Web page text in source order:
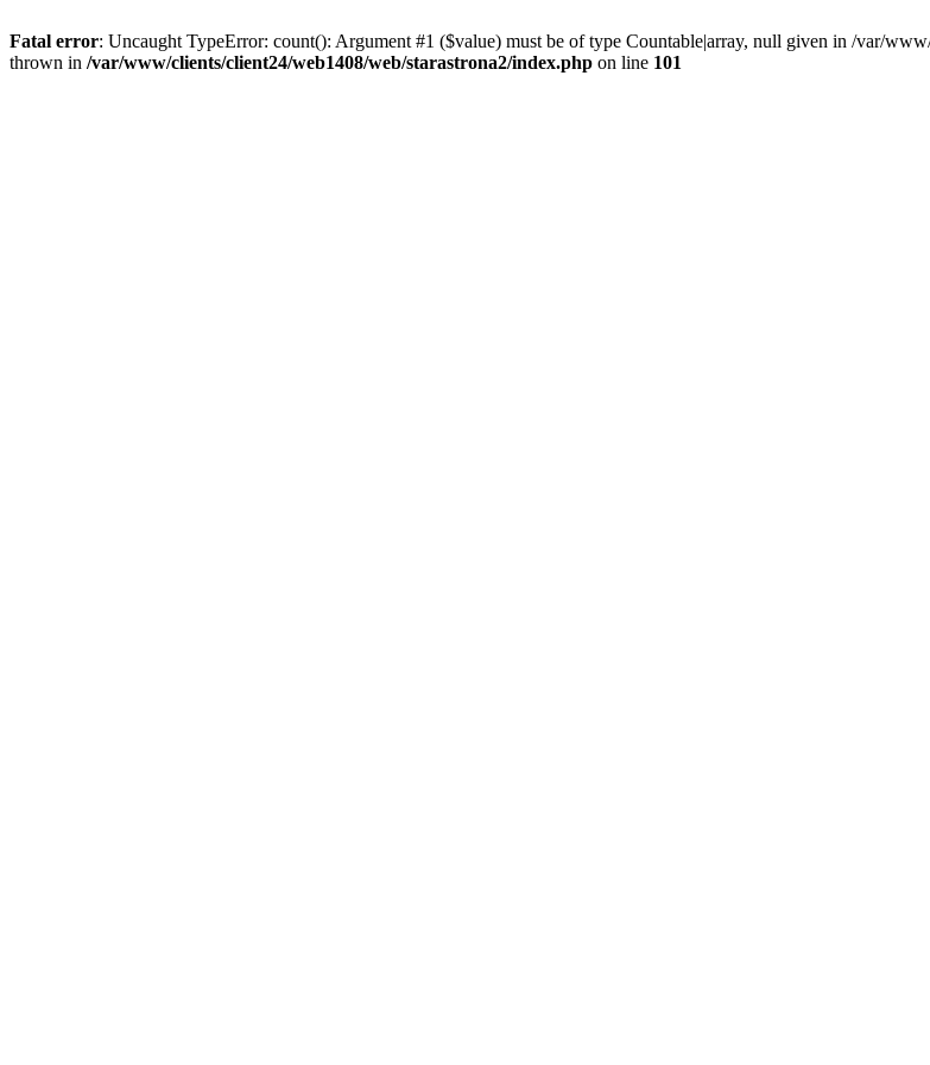
Fatal error: Uncaught TypeError: count(): Argument #1 ($value) must be of type Countable|array, null given in /var/
thrown in /var/www/clients/client24/web1408/web/starastrona2/index.php on line 101